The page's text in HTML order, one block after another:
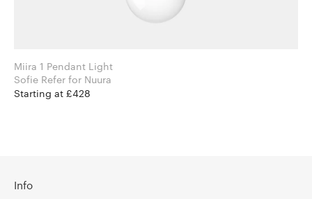
Miira 1 Pendant Light
Sofie Refer for Nuura
Starting at £428
Info